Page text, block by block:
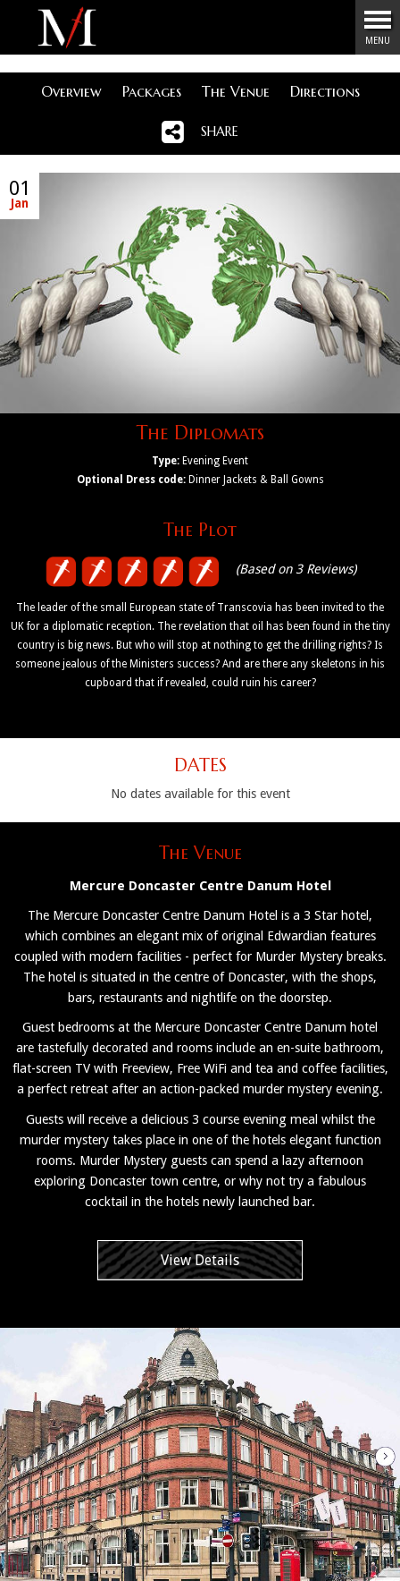
Menu
MENU
Overview Packages The Venue Directions
SHARE
01
Jan
The Diplomats
Type: Evening Event
Optional Dress code:Dinner Jackets & Ball Gowns
The Plot
(Based on 3 Reviews)
The leader of the small European state of Transcovia has been invited to the
UK for a diplomatic reception. The revelation that oil has been found in the tiny
country is big news. But who will stop at nothing to get the drilling rights? Is
someone jealous of the Ministers success? And are there any skeletons in his
cupboard that if revealed, could ruin his career?
DATES
No dates available for this event
The Venue
Mercure Doncaster Centre Danum Hotel
The Mercure Doncaster Centre Danum Hotel is a 3 Star hotel,
which combines an elegant mix of original Edwardian features
coupled with modern facilities - perfect for Murder Mystery breaks.
The hotel is situated in the centre of Doncaster, with the shops,
bars, restaurants and nightlife on the doorstep.
Guest bedrooms at the Mercure Doncaster Centre Danum hotel
are tastefully decorated and rooms include an en-suite bathroom,
flat-screen TV with Freeview, Free WiFi and tea and coffee facilities,
a perfect retreat after an action-packed murder mystery evening.
Guests will receive a delicious 3 course evening meal whilst the
murder mystery takes place in one of the hotels elegant function
rooms. Murder Mystery guests can spend a lazy afternoon
exploring Doncaster town centre, or why not try a fabulous
cocktail in the hotels newly launched bar.
View Details